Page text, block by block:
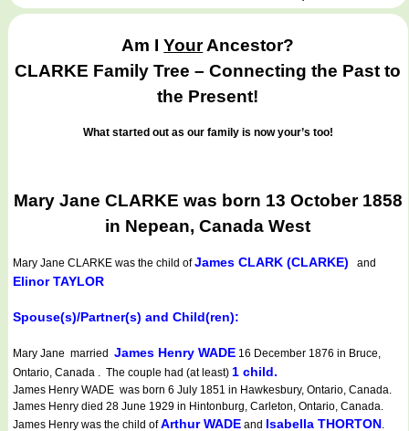
Am IYourAncestor?
CLARKE Family Tree – Connecting the Past to
the Present!
What started out as our family is now your’s too!
Mary Jane CLARKE was born 13 October 1858
in Nepean, Canada West
Mary Jane CLARKE was the child ofJames CLARK (CLARKE) and
Elinor TAYLOR
Spouse(s)/Partner(s) and Child(ren):
Mary Jane married James Henry WADE 16 December 1876 in Bruce,
Ontario, Canada . The couple had (at least) 1 child.
James Henry WADE was born 6 July 1851 in Hawkesbury, Ontario, Canada.
James Henry died 28 June 1929 in Hintonburg, Carleton, Ontario, Canada.
James Henry was the child ofArthur WADE and Isabella THORTON.